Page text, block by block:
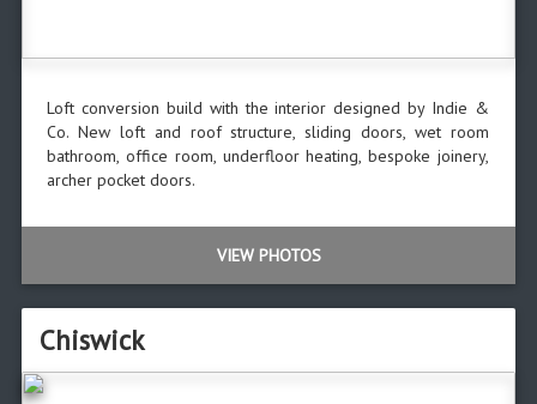
Loft conversion build with the interior designed by Indie &
Co. New loft and roof structure, sliding doors, wet room
bathroom, office room, underfloor heating, bespoke joinery,
archer pocket doors.
VIEW PHOTOS
Chiswick